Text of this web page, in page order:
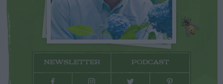
NEWSLETTER PODCAST